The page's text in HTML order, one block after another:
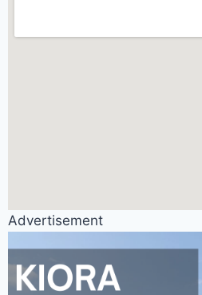
Advertisement